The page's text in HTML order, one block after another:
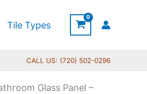
Tile Types
CALL US: (720) 502-0296
Glass Panel –